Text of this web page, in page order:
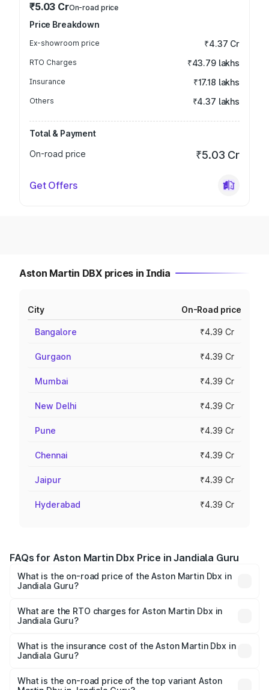
₹5.03 CrOn-road price
Price Breakdown
Ex-showroom price ₹4.37 Cr
RTO Charges ₹43.79 lakhs
Insurance ₹17.18 lakhs
Others ₹4.37 lakhs
Total & Payment
On-road price
₹5.03 Cr
Get Offers
Aston Martin DBX prices in India
City On-Road price
Bangalore ₹4.39 Cr
Gurgaon ₹4.39 Cr
Mumbai ₹4.39 Cr
New Delhi ₹4.39 Cr
Pune ₹4.39 Cr
Chennai ₹4.39 Cr
Jaipur ₹4.39 Cr
Hyderabad ₹4.39 Cr
FAQs for Aston Martin Dbx Price in Jandiala Guru
What is the on-road price of the Aston Martin Dbx in
Jandiala Guru?
₹4.15 Cr and ₹4.15 Cr. On-road prices vary across cities
based on registration fees, insurance, and other optional
What are the RTO charges for Aston Martin Dbx in
Jandiala Guru?
Martin Dbx in Jandiala Guru will be ₹38.20 lakhs.
What is the insurance cost of the Aston Martin Dbx in
Jandiala Guru?
Martin Dbx in Jandiala Guru is ₹15.02 lakhs
What is the on-road price of the top variant Aston